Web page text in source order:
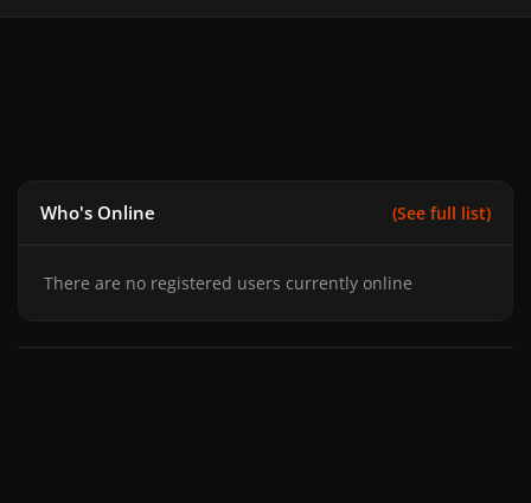
Who's Online (See full list)
There are no registered users currently online